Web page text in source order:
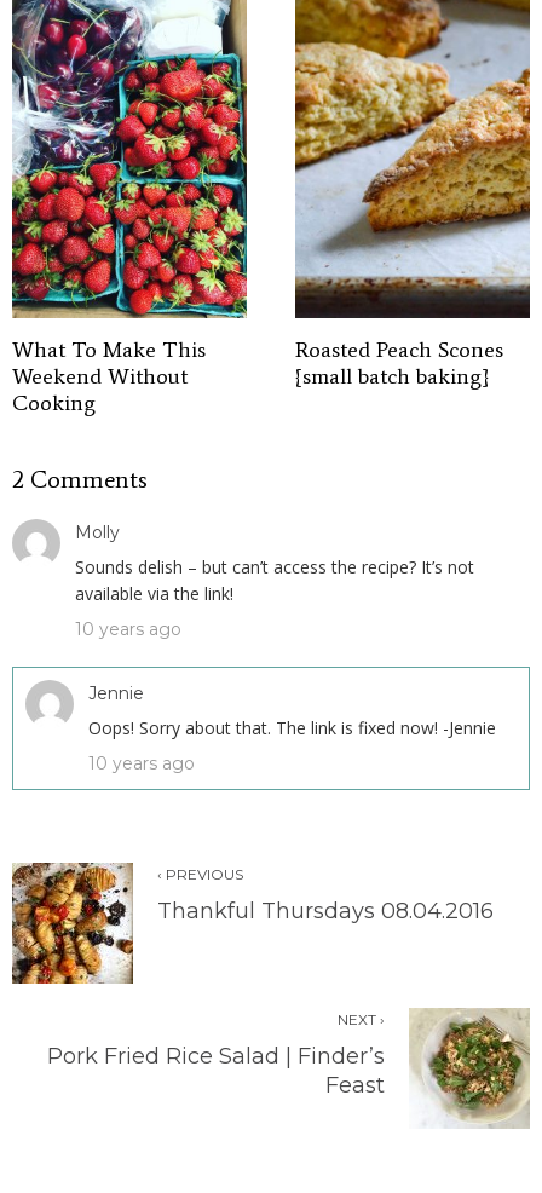
What To Make This
Weekend Without
Cooking
Roasted Peach Scones
{small batch baking}
2 Comments
Molly
Sounds delish – but can’t access the recipe? It’s not
available via the link!
10 years ago
Jennie
Oops! Sorry about that. The link is fixed now! -Jennie
10 years ago
‹ PREVIOUS
Thankful Thursdays 08.04.2016
NEXT ›
Pork Fried Rice Salad | Finder’s
Feast